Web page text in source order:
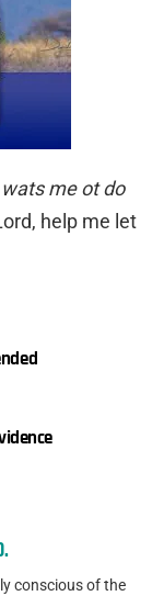
me ot do
help me let
conscious of the